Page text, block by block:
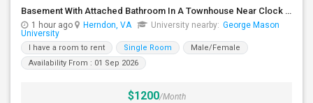
Basement With Attached Bathroom In A Townhouse Near Clock Tower (Herndon)
1 hour ago Herndon, VA University nearby: George Mason
University
I have a room to rent Single Room
Male/Female
Availability From : 01 Sep 2026
$1200/Month